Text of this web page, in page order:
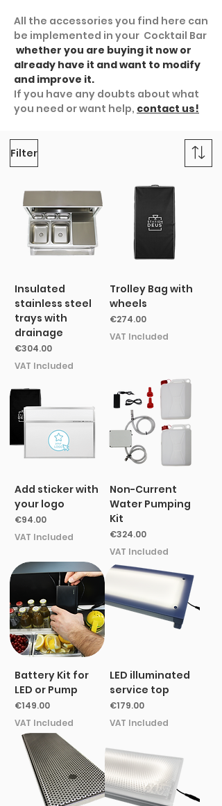
All the accessories you find here can
be implemented in your Cocktail Bar
whether you are buying it now or
already have it and want to modify
and improve it.
If you have any doubts about what
you need or want help, contact us!
Filter
Insulated
stainless steel
trays with
drainage
Price
€304.00
VAT Included
Trolley Bag with
wheels
Price
€274.00
VAT Included
Add sticker with
your logo
Price
€94.00
VAT Included
Non-Current
Water Pumping
Kit
Price
€324.00
VAT Included
Battery Kit for
LED or Pump
Price
€149.00
VAT Included
LED illuminated
service top
Price
€179.00
VAT Included